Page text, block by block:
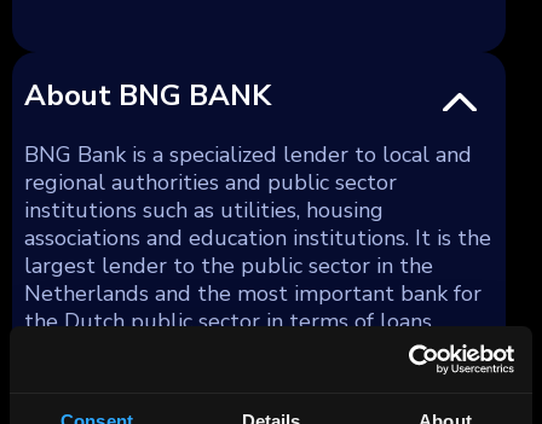
About BNG BANK
BNG Bank is a specialized lender to local and
regional authorities and public sector
institutions such as utilities, housing
associations and education institutions. It is the
largest lender to the public sector in the
Netherlands and the most important bank for
the Dutch public sector in terms of loans,
advances and intergovernmental transfers.
BNG Bank also lends to a limited extent to